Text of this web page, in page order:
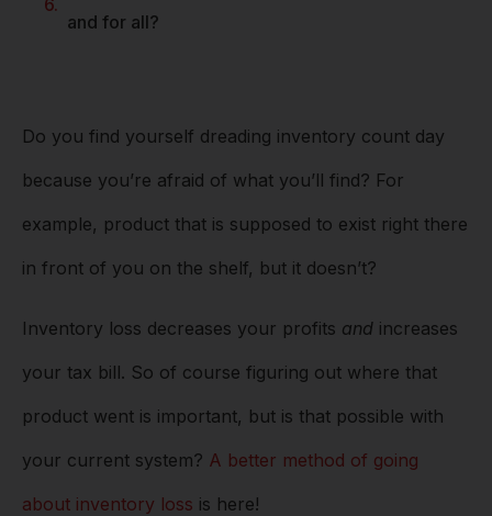
and for all?
Do you find yourself dreading inventory count day
because you’re afraid of what you’ll find? For
example, product that is supposed to exist right there
in front of you on the shelf, but it doesn’t?
Inventory loss decreases your profits and increases
your tax bill. So of course figuring out where that
product went is important, but is that possible with
your current system? A better method of going
about inventory loss is here!